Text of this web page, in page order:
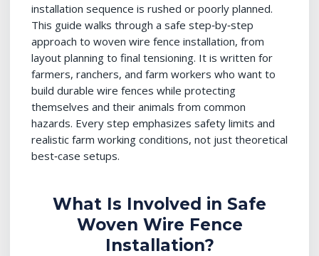
installation sequence is rushed or poorly planned.
This guide walks through a safe step‑by‑step
approach to woven wire fence installation, from
layout planning to final tensioning. It is written for
farmers, ranchers, and farm workers who want to
build durable wire fences while protecting
themselves and their animals from common
hazards. Every step emphasizes safety limits and
realistic farm working conditions, not just theoretical
best‑case setups.
What Is Involved in Safe
Woven Wire Fence
Installation?